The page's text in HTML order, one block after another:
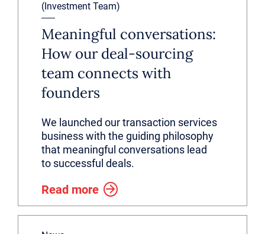
(Investment Team)
Meaningful conversations:
How our deal-sourcing
team connects with
founders
We launched our transaction services
business with the guiding philosophy
that meaningful conversations lead
to successful deals.
Read more